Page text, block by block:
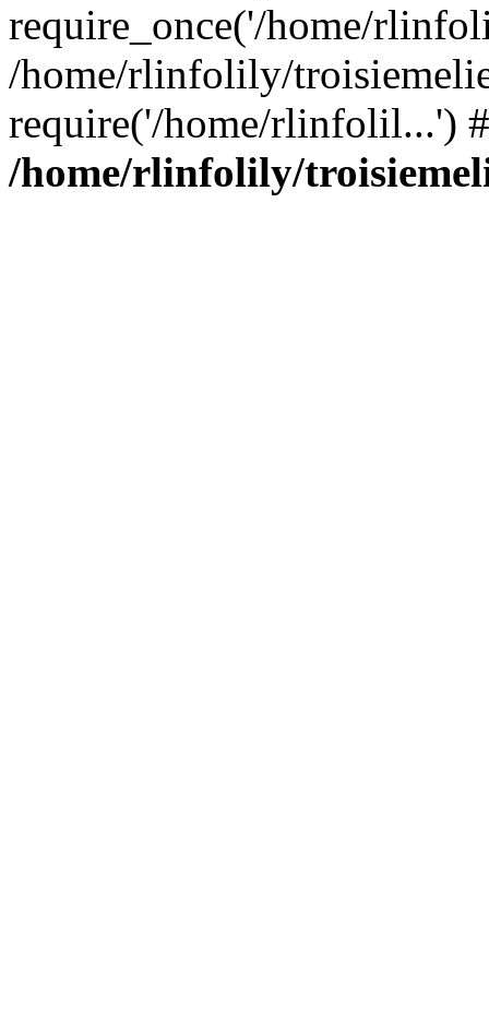
require_once('/home/
/home/rlinfolily/
require('/home/rlinfolil...')
/home/rlinfolily/